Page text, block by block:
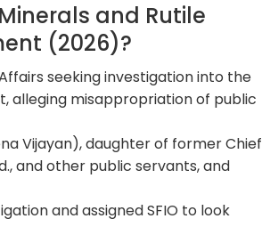
and Rutile
(2026)?
seeking investigation into the
alleging misappropriation of public
Vijayan), daughter of former Chief
and other public servants, and
and assigned SFIO to look